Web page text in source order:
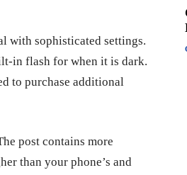
with sophisticated settings.
in flash for when it is dark.
to purchase additional
post contains more
than your phone’s and